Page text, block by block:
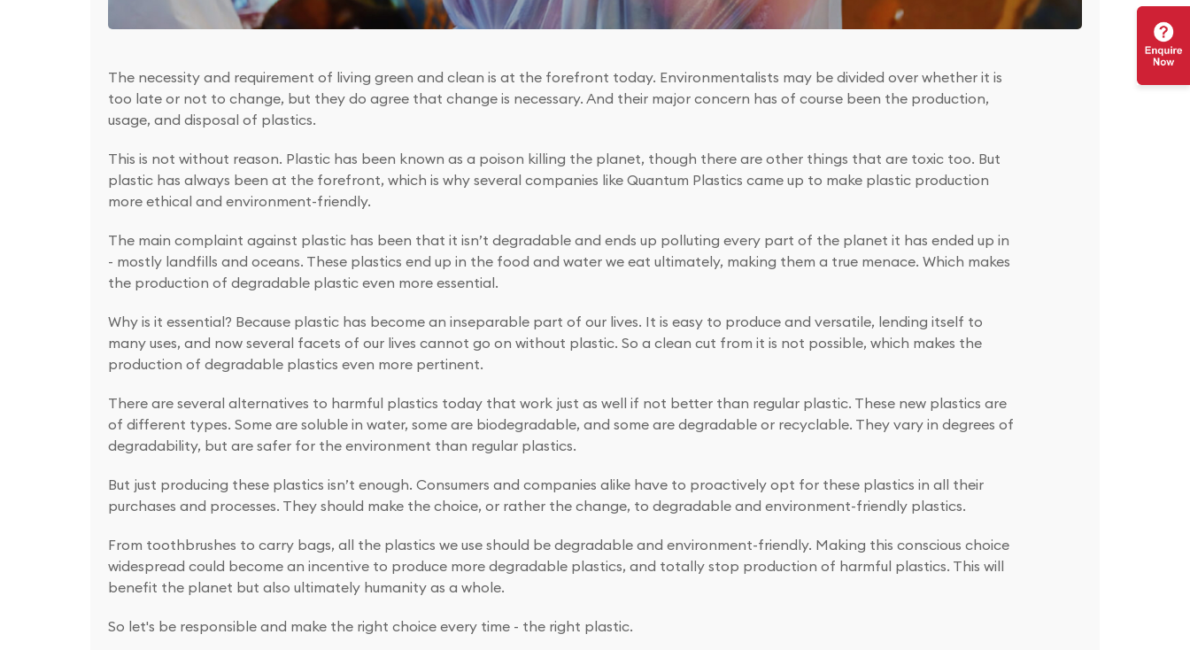
The necessity and requirement of living green and clean is at the forefront today. Environmentalists may be divided over whether it is
too late or not to change, but they do agree that change is necessary. And their major concern has of course been the production,
usage, and disposal of plastics.
This is not without reason. Plastic has been known as a poison killing the planet, though there are other things that are toxic too. But
plastic has always been at the forefront, which is why several companies like Quantum Plastics came up to make plastic production
more ethical and environment-friendly.
The main complaint against plastic has been that it isn’t degradable and ends up polluting every part of the planet it has ended up in
- mostly landfills and oceans. These plastics end up in the food and water we eat ultimately, making them a true menace. Which makes
the production of degradable plastic even more essential.
Why is it essential? Because plastic has become an inseparable part of our lives. It is easy to produce and versatile, lending itself to
many uses, and now several facets of our lives cannot go on without plastic. So a clean cut from it is not possible, which makes the
production of degradable plastics even more pertinent.
There are several alternatives to harmful plastics today that work just as well if not better than regular plastic. These new plastics are
of different types. Some are soluble in water, some are biodegradable, and some are degradable or recyclable. They vary in degrees of
degradability, but are safer for the environment than regular plastics.
But just producing these plastics isn’t enough. Consumers and companies alike have to proactively opt for these plastics in all their
purchases and processes. They should make the choice, or rather the change, to degradable and environment-friendly plastics.
From toothbrushes to carry bags, all the plastics we use should be degradable and environment-friendly. Making this conscious choice
widespread could become an incentive to produce more degradable plastics, and totally stop production of harmful plastics. This will
benefit the planet but also ultimately humanity as a whole.
So let's be responsible and make the right choice every time - the right plastic.